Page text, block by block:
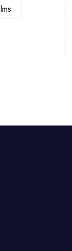
lms